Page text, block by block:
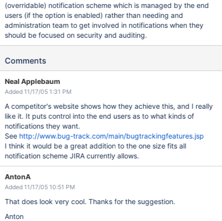
(overridable) notification scheme which is managed by the end
users (if the option is enabled) rather than needing and
administration team to get involved in notifications when they
should be focused on security and auditing.
Comments
Neal Applebaum
Added 11/17/05 1:31 PM
A competitor's website shows how they achieve this, and I really
like it. It puts control into the end users as to what kinds of
notifications they want.
See http://www.bug-track.com/main/bugtrackingfeatures.jsp
I think it would be a great addition to the one size fits all
notification scheme JIRA currently allows.
AntonA
Added 11/17/05 10:51 PM
That does look very cool. Thanks for the suggestion.
Anton